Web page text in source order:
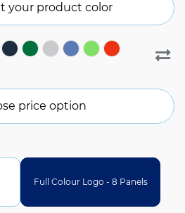
your product color
price option
Full Colour Logo - 8 Panels